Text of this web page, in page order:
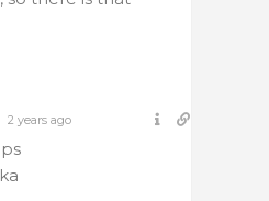
2 years ago